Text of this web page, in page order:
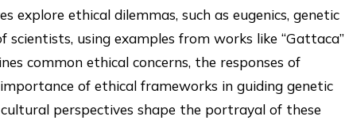
explore ethical dilemmas, such as eugenics, genetic
using examples from works like “Gattaca”
common ethical concerns, the responses of
of ethical frameworks in guiding genetic
perspectives shape the portrayal of these